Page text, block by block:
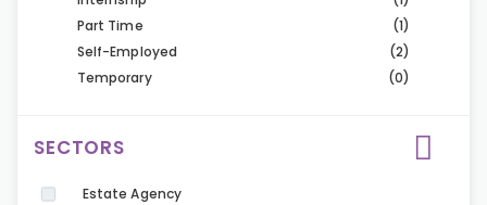
Part Time
(1)
Self-Employed
(2)
Temporary
(0)
SECTORS
Estate Agency